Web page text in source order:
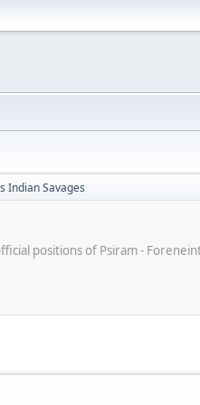
Indian Savages
positions of Psiram -